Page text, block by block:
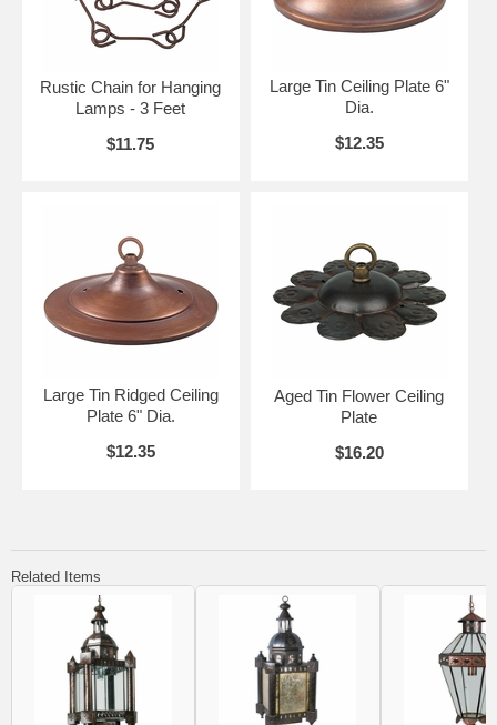
Rustic Chain for Hanging
Lamps - 3 Feet
$11.75
Large Tin Ceiling Plate 6"
Dia.
$12.35
Large Tin Ridged Ceiling
Plate 6" Dia.
$12.35
Aged Tin Flower Ceiling
Plate
$16.20
Related Items